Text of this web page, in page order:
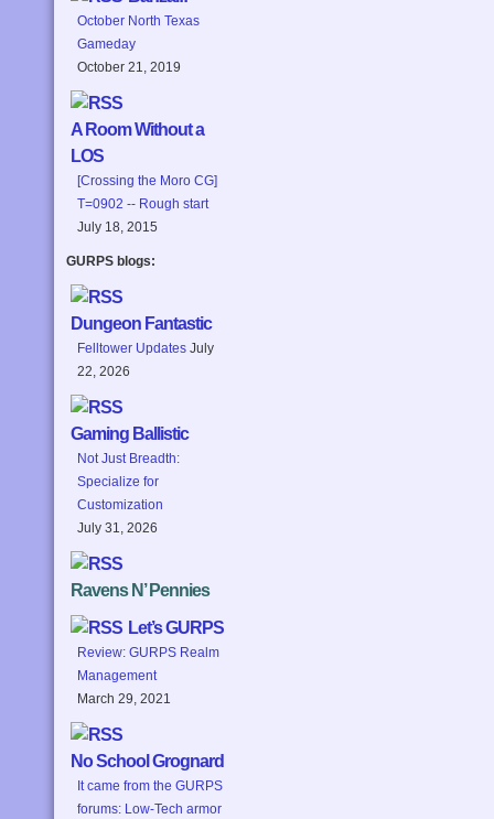
October North Texas
Gameday
October 21, 2019
A Room Without a
LOS
[Crossing the Moro CG]
T=0902 -- Rough start
July 18, 2015
GURPS blogs:
Dungeon Fantastic
Felltower Updates July
22, 2026
Gaming Ballistic
Not Just Breadth:
Specialize for
Customization
July 31, 2026
Ravens N’ Pennies
Let’s GURPS
Review: GURPS Realm
Management
March 29, 2021
No School Grognard
It came from the GURPS
forums: Low-Tech armor